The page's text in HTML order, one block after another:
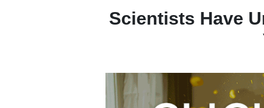
Scientists Have